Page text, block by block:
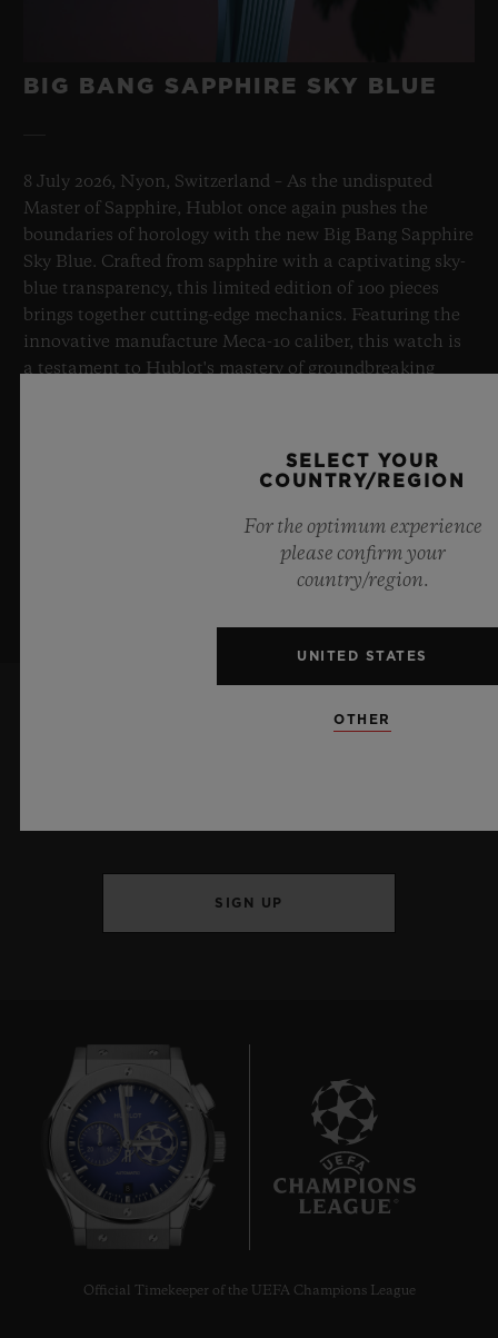
BIG BANG SAPPHIRE SKY BLUE
8 July 2026, Nyon, Switzerland – As the undisputed
Master of Sapphire, Hublot once again pushes the
boundaries of horology with the new Big Bang Sapphire
Sky Blue. Crafted from sapphire with a captivating sky-
blue transparency, this limited edition of 100 pieces
brings together cutting-edge mechanics. Featuring the
innovative manufacture Meca-10 caliber, this watch is
a testament to Hublot's mastery of groundbreaking
SIGN UP
Official Timekeeper of the UEFA Champions League
SELECT YOUR
COUNTRY/REGION
For the optimum experience
please confirm your
country/region.
UNITED STATES
OTHER